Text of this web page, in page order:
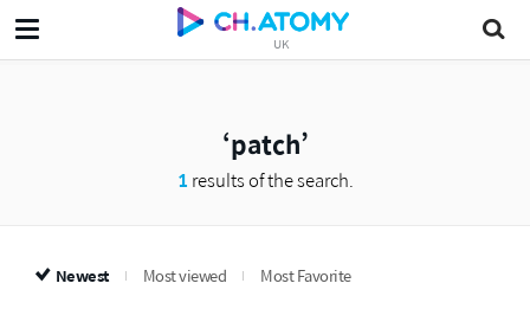
UK
patch
1 results of the search.
Newest Most viewed Most Favorite